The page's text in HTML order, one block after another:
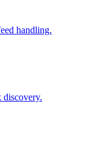
handling.
discovery.